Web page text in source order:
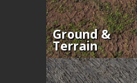
Ground &
Terrain